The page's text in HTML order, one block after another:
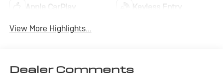
Apple CarPlay Keyless Entry
View More Highlights...
Dealer Comments